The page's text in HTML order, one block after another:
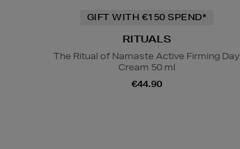
GIFT WITH €150 SPEND*
RITUALS
The Ritual of Namaste Active Firming Day
Cream 50 ml
€44.90